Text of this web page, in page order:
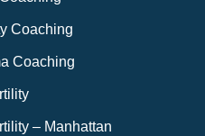
Coaching
Coaching
– Manhattan